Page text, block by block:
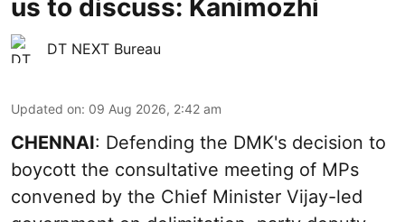
us to discuss: Kanimozhi
DT NEXT Bureau
Updated on: 09 Aug 2026, 2:42 am
CHENNAI: Defending the DMK's decision to
boycott the consultative meeting of MPs
convened by the Chief Minister Vijay-led